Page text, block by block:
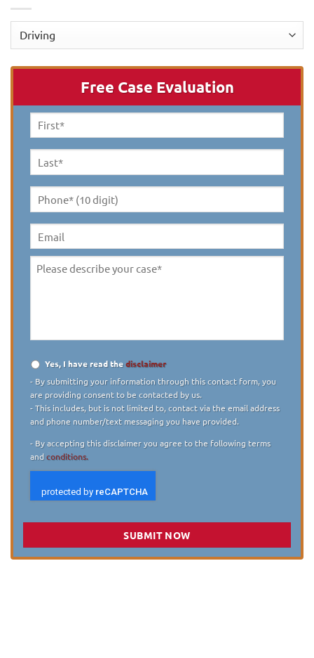
Categories
Free Case Evaluation
First
Name *
Last
Name *
Phone*
(10
digit) *
Email
Please
Disclaimer
Yes, I have read thedisclaimer
- By submitting your information through this contact form, you
are providing consent to be contacted by us.
- This includes, but is not limited to, contact via the email address
and phone number/text messaging you have provided.
- By accepting this disclaimer you agree to the following terms
andconditions.
SUBMIT NOW